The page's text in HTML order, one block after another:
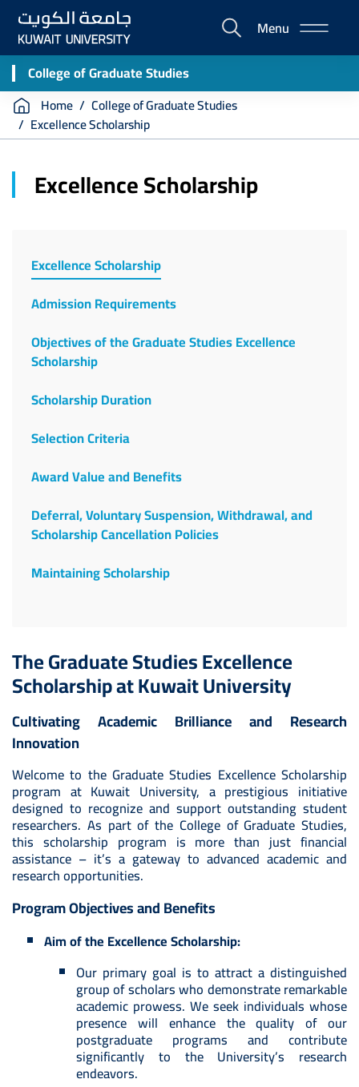
Skip
main
content
E-
Portal
Menu
College of Graduate Studies
Breadcrumb
Home
College of Graduate Studies
Excellence Scholarship
Excellence Scholarship
Excellence Scholarship
Admission Requirements
Objectives of the Graduate Studies Excellence
Scholarship
Scholarship Duration
Selection Criteria
Award Value and Benefits
Deferral, Voluntary Suspension, Withdrawal, and
Scholarship Cancellation Policies
Maintaining Scholarship
The Graduate Studies Excellence
Scholarship at Kuwait University
Cultivating Academic Brilliance and Research
Innovation
Welcome to the Graduate Studies Excellence Scholarship
program at Kuwait University, a prestigious initiative
designed to recognize and support outstanding student
researchers. As part of the College of Graduate Studies,
this scholarship program is more than just financial
assistance – it’s a gateway to advanced academic and
research opportunities.
Program Objectives and Benefits
Aim of the Excellence Scholarship:
Our primary goal is to attract a distinguished
group of scholars who demonstrate remarkable
academic prowess. We seek individuals whose
presence will enhance the quality of our
postgraduate programs and contribute
significantly to the University’s research
endeavors.